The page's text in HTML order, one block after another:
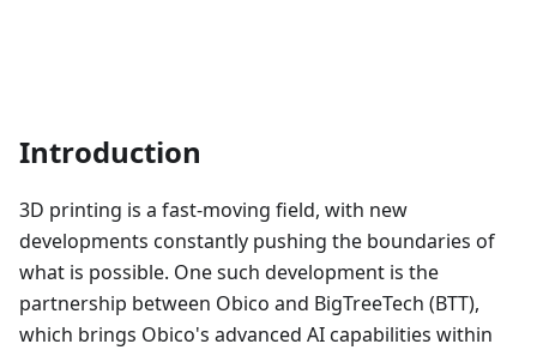
Introduction
3D printing is a fast-moving field, with new
developments constantly pushing the boundaries of
what is possible. One such development is the
partnership between Obico and BigTreeTech (BTT),
which brings Obico's advanced AI capabilities within